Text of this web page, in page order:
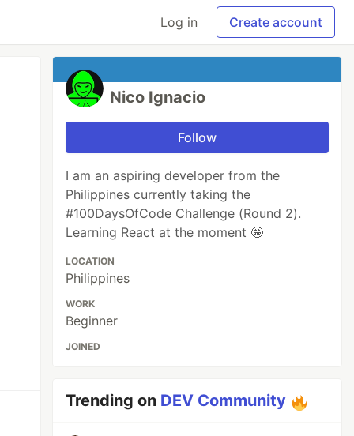
Log in Create account
Nico Ignacio
Follow
I am an aspiring developer from the
Philippines currently taking the
#100DaysOfCode Challenge (Round 2).
Learning React at the moment 🤩
LOCATION
Philippines
WORK
Beginner
JOINED
Trending on DEV Community